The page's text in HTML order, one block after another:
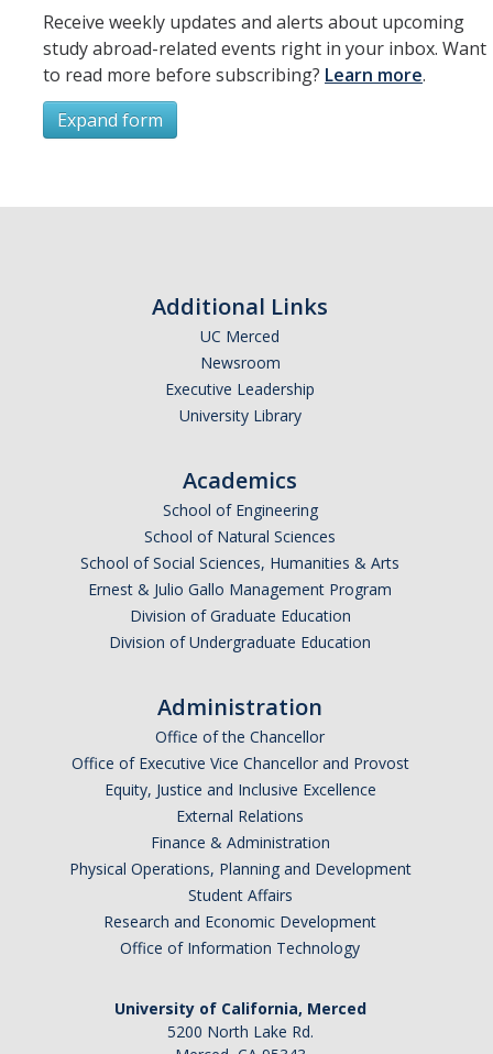
Fulbright
Resources
International and Undocumented Students
DIRECTORY APPLY GIVE
Receive weekly updates and alerts about upcoming
study abroad-related events right in your inbox. Want
to read more before subscribing? Learn more.
Expand form
Email Address (UC Merced Email Preferred)
Argentina
Botswana
Brazil
Chile
Costa Rica
Additional Links
UC Merced
Newsroom
Executive Leadership
University Library
Academics
School of Engineering
School of Natural Sciences
School of Social Sciences, Humanities & Arts
Ernest & Julio Gallo Management Program
Division of Graduate Education
Division of Undergraduate Education
Administration
Office of the Chancellor
Office of Executive Vice Chancellor and Provost
Equity, Justice and Inclusive Excellence
External Relations
Finance & Administration
Physical Operations, Planning and Development
Student Affairs
Research and Economic Development
Office of Information Technology
University of California, Merced
5200 North Lake Rd.